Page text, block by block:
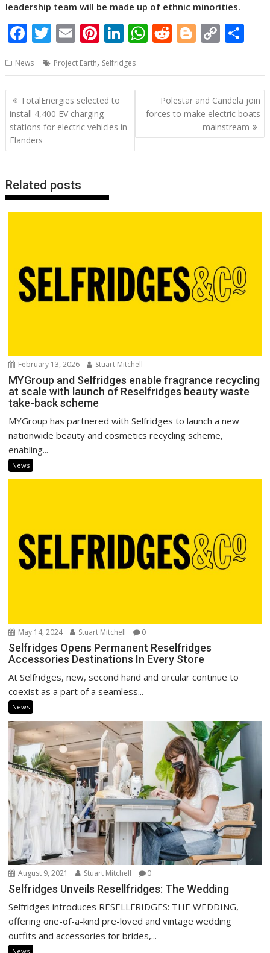
leadership team will be made up of ethnic minorities.
F
e
b
o
o
k
T
itt
er
E
ai
l
Pi
er
e
st
Li
k
e
n
W
at
s
A
R
d
di
t
Bl
g
g
er
C
p
y
Li
n
ar
e
News Project Earth, Selfridges
Post
navigation
TotalEnergies selected to
install 4,400 EV charging
stations for electric vehicles in
Flanders
Polestar and Candela join
forces to make electric boats
mainstream
Related posts
February 13, 2026 Stuart Mitchell
MYGroup and Selfridges enable fragrance recycling
at scale with launch of Reselfridges beauty waste
take-back scheme
MYGroup has partnered with Selfridges to launch a new
nationwide beauty and cosmetics recycling scheme,
enabling...
News
May 14, 2024 Stuart Mitchell 0
Selfridges Opens Permanent Reselfridges
Accessories Destinations In Every Store
At Selfridges, new, second hand and circular continue to
coexist as a part of a seamless...
News
August 9, 2021 Stuart Mitchell 0
Selfridges Unveils Resellfridges: The Wedding
Selfridges introduces RESELLFRIDGES: THE WEDDING,
offering one-of-a-kind pre-loved and vintage wedding
outfits and accessories for brides,...
News